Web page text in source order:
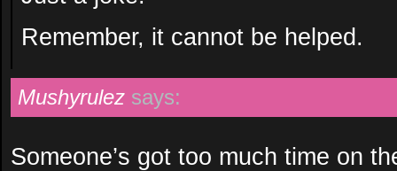
Remember, it cannot be helped.
Mushyrulez says:
Someone’s got too much time on